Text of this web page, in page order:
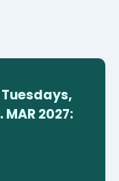
Tuesdays,
MAR 2027: